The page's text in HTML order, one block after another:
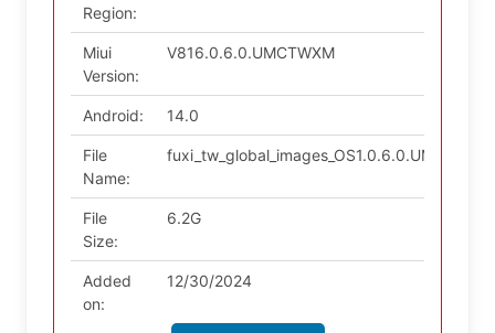
Region:
Miui
Version:
V816.0.6.0.UMCTWXM
Android: 14.0
File
Name:
File
Size:
6.2G
Added
on:
12/30/2024